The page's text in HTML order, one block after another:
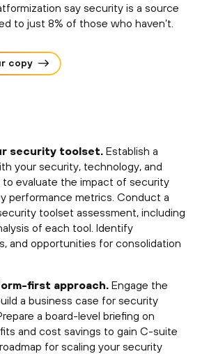
say security is a source
to just 8% of those who haven’t.
copy
security toolset. Establish a
your security, technology, and
to evaluate the impact of security
performance metrics. Conduct a
toolset assessment, including
of each tool. Identify
and opportunities for consolidation
first approach. Engage the
a business case for security
a board-level briefing on
and cost savings to gain C-suite
for scaling your security